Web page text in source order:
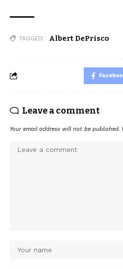
TAGGED: Albert DePrisco
Leave a comment
Your email address will not be published.